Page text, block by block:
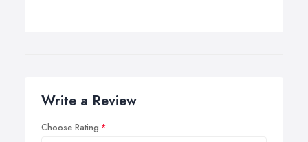
Write a Review
Choose Rating